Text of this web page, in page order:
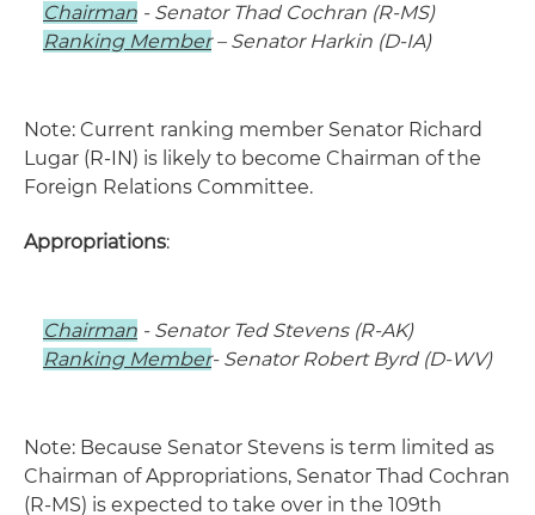
Chairman - Senator Thad Cochran (R-MS)
Ranking Member– Senator Harkin (D-IA)
Note: Current ranking member Senator Richard
Lugar (R-IN) is likely to become Chairman of the
Foreign Relations Committee.
Appropriations:
Chairman - Senator Ted Stevens (R-AK)
Ranking Member- Senator Robert Byrd (D-WV)
Note: Because Senator Stevens is term limited as
Chairman of Appropriations, Senator Thad Cochran
(R-MS) is expected to take over in the 109th